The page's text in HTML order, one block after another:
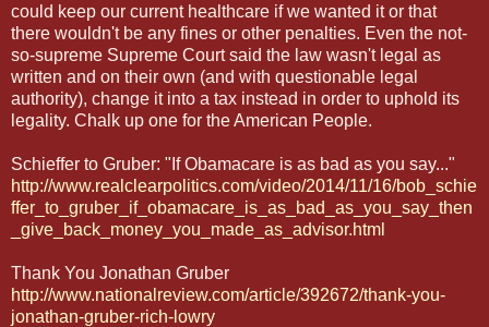
could keep our current healthcare if we wanted it or that
there wouldn't be any fines or other penalties. Even the not-
so-supreme Supreme Court said the law wasn't legal as
written and on their own (and with questionable legal
authority), change it into a tax instead in order to uphold its
legality. Chalk up one for the American People.
Schieffer to Gruber: "If Obamacare is as bad as you say..."
http://www.realclearpolitics.com/video/2014/11/16/bob_schie
ffer_to_gruber_if_obamacare_is_as_bad_as_you_say_then
_give_back_money_you_made_as_advisor.html
Thank You Jonathan Gruber
http://www.nationalreview.com/article/392672/thank-you-
jonathan-gruber-rich-lowry